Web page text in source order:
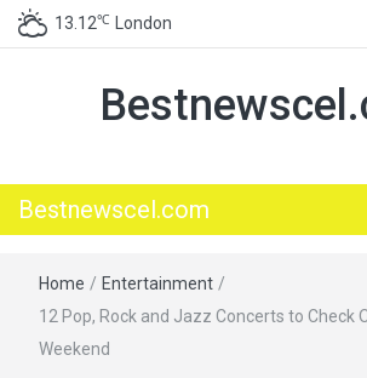
13.12℃ London
Bestnewscel.com
Home / Entertainment /
12 Pop, Rock and Jazz Concerts to Check
Weekend